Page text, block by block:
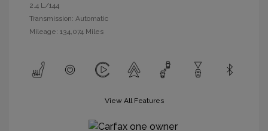
2.4 L/144
Transmission: Automatic
Mileage: 134,074 Miles
View All Features